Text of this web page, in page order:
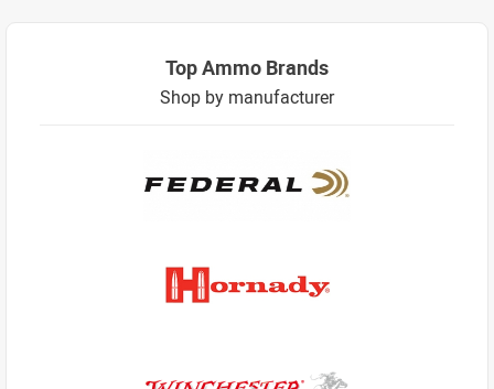
Top Ammo Brands
Shop by manufacturer